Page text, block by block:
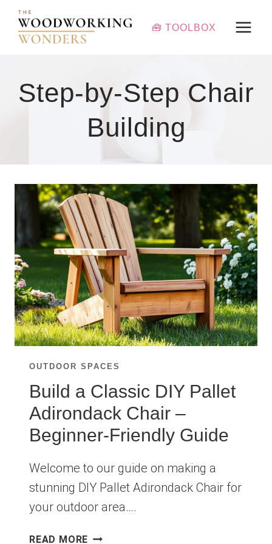
Skip
content
🧰 TOOLBOX
Step-by-Step Chair
Building
OUTDOOR SPACES
Build a Classic DIY Pallet
Adirondack Chair –
Beginner-Friendly Guide
Welcome to our guide on making a
stunning DIY Pallet Adirondack Chair for
your outdoor area….
READ MORE BUILD